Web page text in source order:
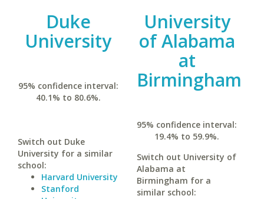
Duke
University
95% confidence interval:
40.1% to 80.6%.
Switch out Duke
University for a similar
school:
Harvard University
Stanford
University
of Alabama
at
Birmingham
95% confidence interval:
19.4% to 59.9%.
Switch out University of
Alabama at
Birmingham for a
similar school: